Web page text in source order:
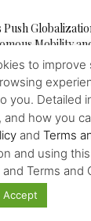
Mobility
to Top Leader
Can...
Wedge: Why
Decide China’s
to
you. Detailed
how you
and Terms
and using
Terms and
Accept